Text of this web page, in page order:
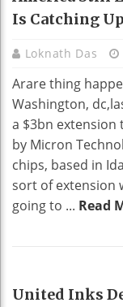
Is Catching
Loknath Das
Arare thing
Washington,
a $3bn
by Micron
chips, based in
sort of extension
going to ... Read
EDUCATION
United Inks